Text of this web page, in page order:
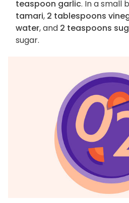
teaspoon garlic. In a small
tamari, 2 tablespoons
water, and 2 teaspoons
sugar.